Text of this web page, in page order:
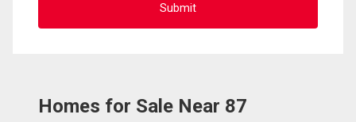
Homes for Sale Near 87